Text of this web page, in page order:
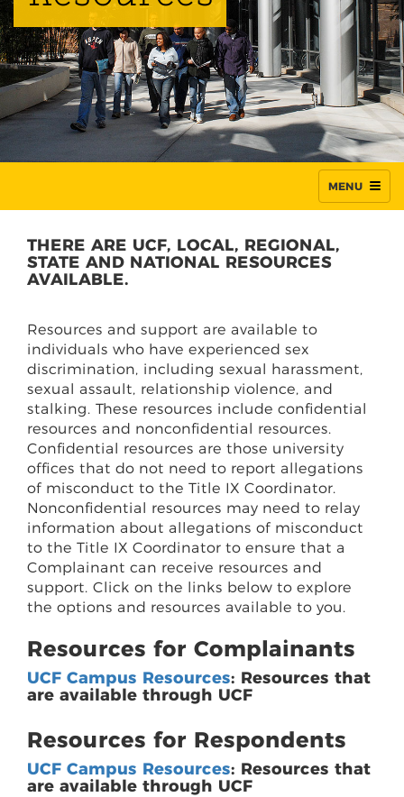
MENU
THERE ARE UCF, LOCAL, REGIONAL,
STATE AND NATIONAL RESOURCES
AVAILABLE.
Resources and support are available to
individuals who have experienced sex
discrimination, including sexual harassment,
sexual assault, relationship violence, and
stalking. These resources include confidential
resources and nonconfidential resources.
Confidential resources are those university
offices that do not need to report allegations
of misconduct to the Title IX Coordinator.
Nonconfidential resources may need to relay
information about allegations of misconduct
to the Title IX Coordinator to ensure that a
Complainant can receive resources and
support. Click on the links below to explore
the options and resources available to you.
Resources for Complainants
UCF Campus Resources: Resources that
are available through UCF
Resources for Respondents
UCF Campus Resources: Resources that
are available through UCF